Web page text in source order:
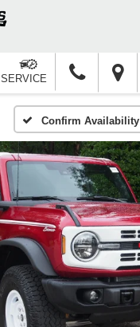
SERVICE
Confirm Availability